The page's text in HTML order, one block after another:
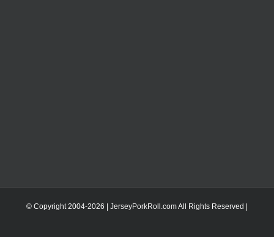
© Copyright 2004-2026 | JerseyPorkRoll.comAll Rights Reserved |